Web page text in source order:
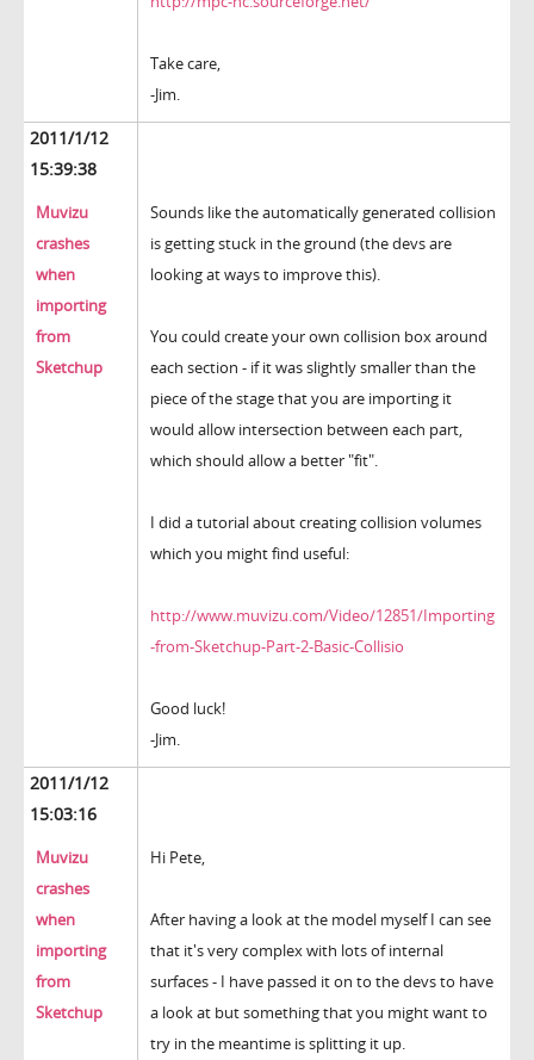
Take care,
-Jim.
2011/1/12
15:39:38
Muvizu
crashes
when
importing
from
Sketchup
Sounds like the automatically generated collision
is getting stuck in the ground (the devs are
looking at ways to improve this).
You could create your own collision box around
each section - if it was slightly smaller than the
piece of the stage that you are importing it
would allow intersection between each part,
which should allow a better "fit".
I did a tutorial about creating collision volumes
which you might find useful:
http://www.muvizu.com/Video/12851/Importing
-from-Sketchup-Part-2-Basic-Collisio
Good luck!
-Jim.
2011/1/12
15:03:16
Muvizu
crashes
when
importing
from
Sketchup
Hi Pete,
After having a look at the model myself I can see
that it's very complex with lots of internal
surfaces - I have passed it on to the devs to have
a look at but something that you might want to
try in the meantime is splitting it up.